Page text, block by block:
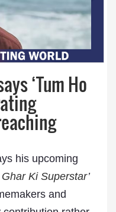
‘Tum Ho
his upcoming
Ki Superstar’
and